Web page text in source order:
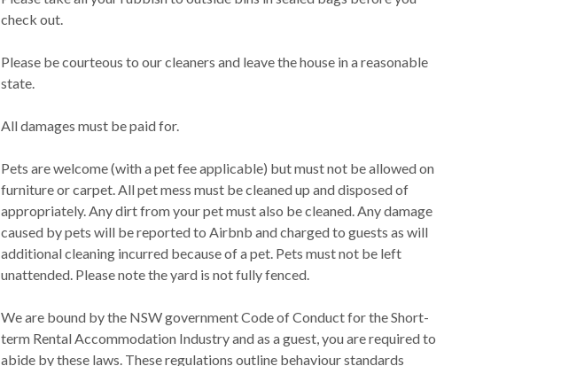
check out.
Please be courteous to our cleaners and leave the house in a reasonable
state.
All damages must be paid for.
Pets are welcome (with a pet fee applicable) but must not be allowed on
furniture or carpet. All pet mess must be cleaned up and disposed of
appropriately. Any dirt from your pet must also be cleaned. Any damage
caused by pets will be reported to Airbnb and charged to guests as will
additional cleaning incurred because of a pet. Pets must not be left
unattended. Please note the yard is not fully fenced.
We are bound by the NSW government Code of Conduct for the Short-
term Rental Accommodation Industry and as a guest, you are required to
abide by these laws. These regulations outline behaviour standards